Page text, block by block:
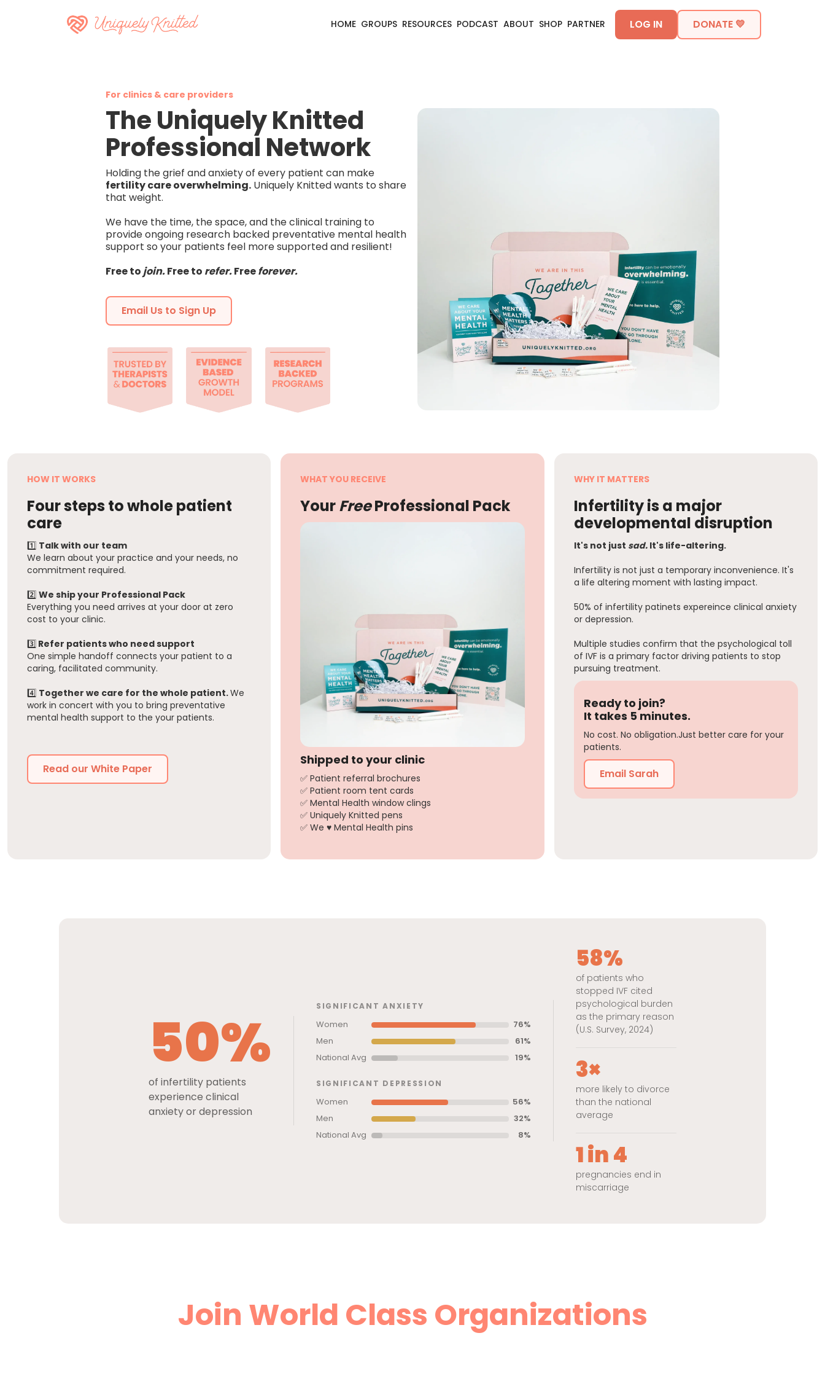
HOME GROUPS RESOURCES PODCAST ABOUT SHOP PARTNER LOG IN DONATE 💛
For clinics & care providers
The Uniquely Knitted
Professional Network
Holding the grief and anxiety of every patient can make
fertility care overwhelming. Uniquely Knitted wants to share
that weight.
We have the time, the space, and the clinical training to
provide ongoing research backed preventative mental health
support so your patients feel more supported and resilient!
Free tojoin.Free to refer.Freeforever.
Email Us to Sign Up
HOW IT WORKS
Four steps to whole patient
care
1️⃣ Talk with our team
We learn about your practice and your needs, no
commitment required.
2️⃣ We ship your Professional Pack
Everything you need arrives at your door at zero
cost to your clinic.
3️⃣ Refer patients who need support
One simple handoff connects your patient to a
caring, facilitated community.
4️⃣ Together we care for the whole patient.We
work in concert with you to bring preventative
mental health support to the your patients.
Read our White Paper
WHAT YOU RECEIVE
YourFreeProfessional Pack
Shipped to your clinic
✅ Patient referral brochures
✅ Patient room tent cards
✅ Mental Health window clings
✅ Uniquely Knitted pens
✅ We ♥ Mental Health pins
WHY IT MATTERS
Infertility is a major
developmental disruption
It's not just sad.It's life-altering.
Infertility is not just a temporary inconvenience. It's
a life altering moment with lasting impact.
50% of infertility patinets expereince clinical anxiety
or depression.
Multiple studies confirm that the psychological toll
of IVF is a primary factor driving patients to stop
pursuing treatment.
Ready to join?
It takes 5 minutes.
No cost. No obligation.Just better care for your
patients.
Email Sarah
50%
of infertility patients
experience clinical
anxiety or depression
SIGNIFICANT ANXIETY
Women
76%
Men
61%
National Avg
19%
SIGNIFICANT DEPRESSION
Women
56%
Men
32%
National Avg
8%
58%
of patients who
stopped IVF cited
psychological burden
as the primary reason
(U.S. Survey, 2024)
3×
more likely to divorce
than the national
average
1 in 4
pregnancies end in
miscarriage
Join World Class Organizations